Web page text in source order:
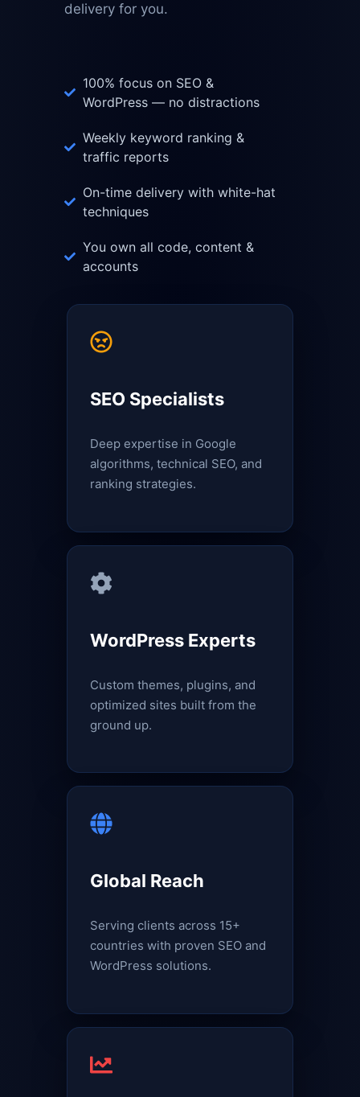
delivery for you.
100% focus on SEO &
WordPress — no distractions
Weekly keyword ranking &
traffic reports
On-time delivery with white-hat
techniques
You own all code, content &
accounts
SEO Specialists
Deep expertise in Google
algorithms, technical SEO, and
ranking strategies.
WordPress Experts
Custom themes, plugins, and
optimized sites built from the
ground up.
Global Reach
Serving clients across 15+
countries with proven SEO and
WordPress solutions.